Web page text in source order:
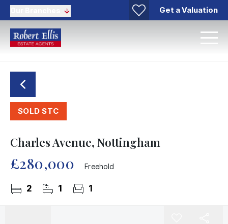
Get a Valuation
SOLD STC
Charles Avenue, Nottingham
£280,000 Freehold
2 1 1